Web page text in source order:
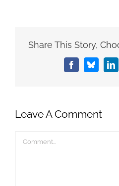
Share This Story,
FacebookBluesky
Leave A Comment
Comment